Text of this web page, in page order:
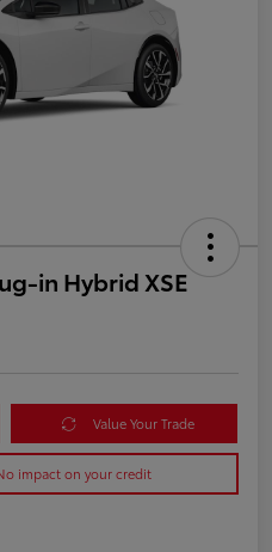
in Hybrid XSE
Value Your Trade
impact on your credit